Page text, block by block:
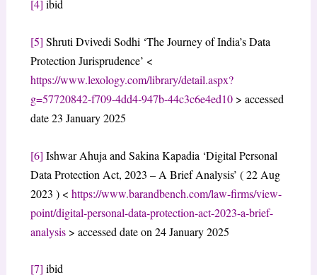
[4] ibid
[5] Shruti Dvivedi Sodhi ‘The Journey of India’s Data
Protection Jurisprudence’ <
https://www.lexology.com/library/detail.aspx?
g=57720842-f709-4dd4-947b-44c3c6e4ed10> accessed
date 23 January 2025
[6] Ishwar Ahuja and Sakina Kapadia ‘Digital Personal
Data Protection Act, 2023 – A Brief Analysis’ ( 22 Aug
2023 ) < https://www.barandbench.com/law-firms/view-
point/digital-personal-data-protection-act-2023-a-brief-
analysis> accessed date on 24 January 2025
[7] ibid